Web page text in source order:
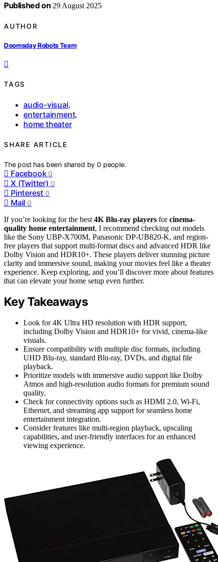
Published on 29 August 2025
AUTHOR
Doomsday Robots Team
TAGS
audio-visual,
entertainment,
home theater
SHARE ARTICLE
The post has been shared by0 people.
Facebook 0
X (Twitter) 0
Pinterest 0
Mail 0
If you’re looking for the best 4K Blu-ray players forcinema-
quality home entertainment, I recommend checking out models
like the Sony UBP-X700M, Panasonic DP-UB820-K, and region-
free players that support multi-format discs and advanced HDR like
Dolby Vision and HDR10+. These players deliver stunning picture
clarity and immersive sound, making your movies feel like a theater
experience. Keep exploring, and you’ll discover more about features
that can elevate your home setup even further.
Key Takeaways
Look for 4K Ultra HD resolution with HDR support,
including Dolby Vision and HDR10+ for vivid, cinema-like
visuals.
Ensure compatibility with multiple disc formats, including
UHD Blu-ray, standard Blu-ray, DVDs, and digital file
playback.
Prioritize models with immersive audio support like Dolby
Atmos and high-resolution audio formats for premium sound
quality.
Check for connectivity options such as HDMI 2.0, Wi-Fi,
Ethernet, and streaming app support for seamless home
entertainment integration.
Consider features like multi-region playback, upscaling
capabilities, and user-friendly interfaces for an enhanced
viewing experience.